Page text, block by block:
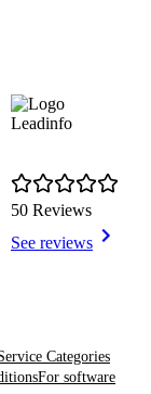
Leadinfo
50 Reviews
See reviews
Categories
For software